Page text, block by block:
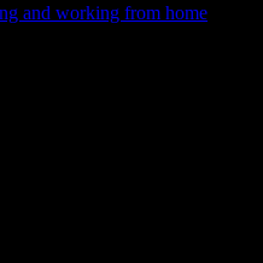
and working from home